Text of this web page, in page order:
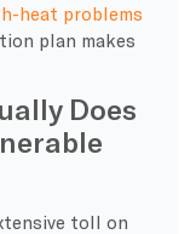
heat problems
plan makes
Does
toll on